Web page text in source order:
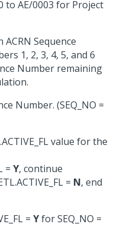
to AE/0003 for Project
Sequence
1, 2, 3, 4, 5, and 6
Number remaining
Number. (SEQ_NO =
value for the
= Y, continue
= N, end
= Yfor SEQ_NO =